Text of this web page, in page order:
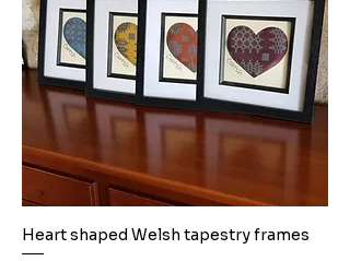
Heart shaped Welsh tapestry frames